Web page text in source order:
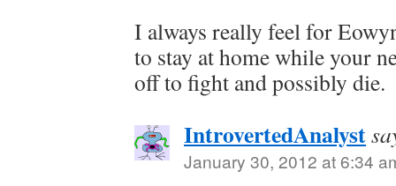
I always really feel for
to stay at home while your
off to fight and possibly die.
IntrovertedAnalyst
January 30, 2012 at 6:34